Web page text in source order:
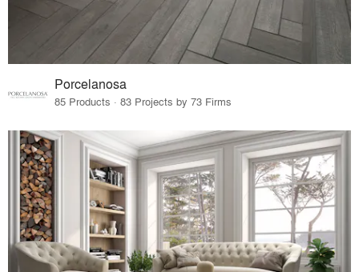
Porcelanosa
85 Products · 83 Projects by 73 Firms